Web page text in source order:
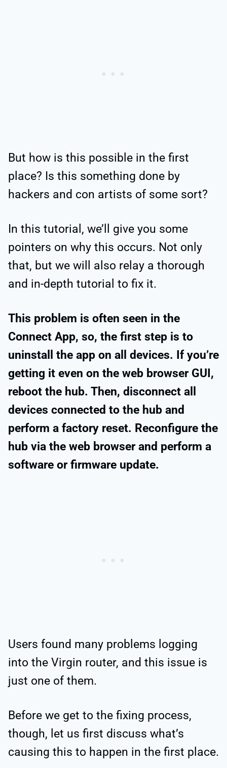
But how is this possible in the first
place? Is this something done by
hackers and con artists of some sort?
In this tutorial, we’ll give you some
pointers on why this occurs. Not only
that, but we will also relay a thorough
and in-depth tutorial to fix it.
This problem is often seen in the
Connect App, so, the first step is to
uninstall the app on all devices. If you’re
getting it even on the web browser GUI,
reboot the hub. Then, disconnect all
devices connected to the hub and
perform a factory reset. Reconfigure the
hub via the web browser and perform a
software or firmware update.
Users found many problems logging
into the Virgin router, and this issue is
just one of them.
Before we get to the fixing process,
though, let us first discuss what’s
causing this to happen in the first place.